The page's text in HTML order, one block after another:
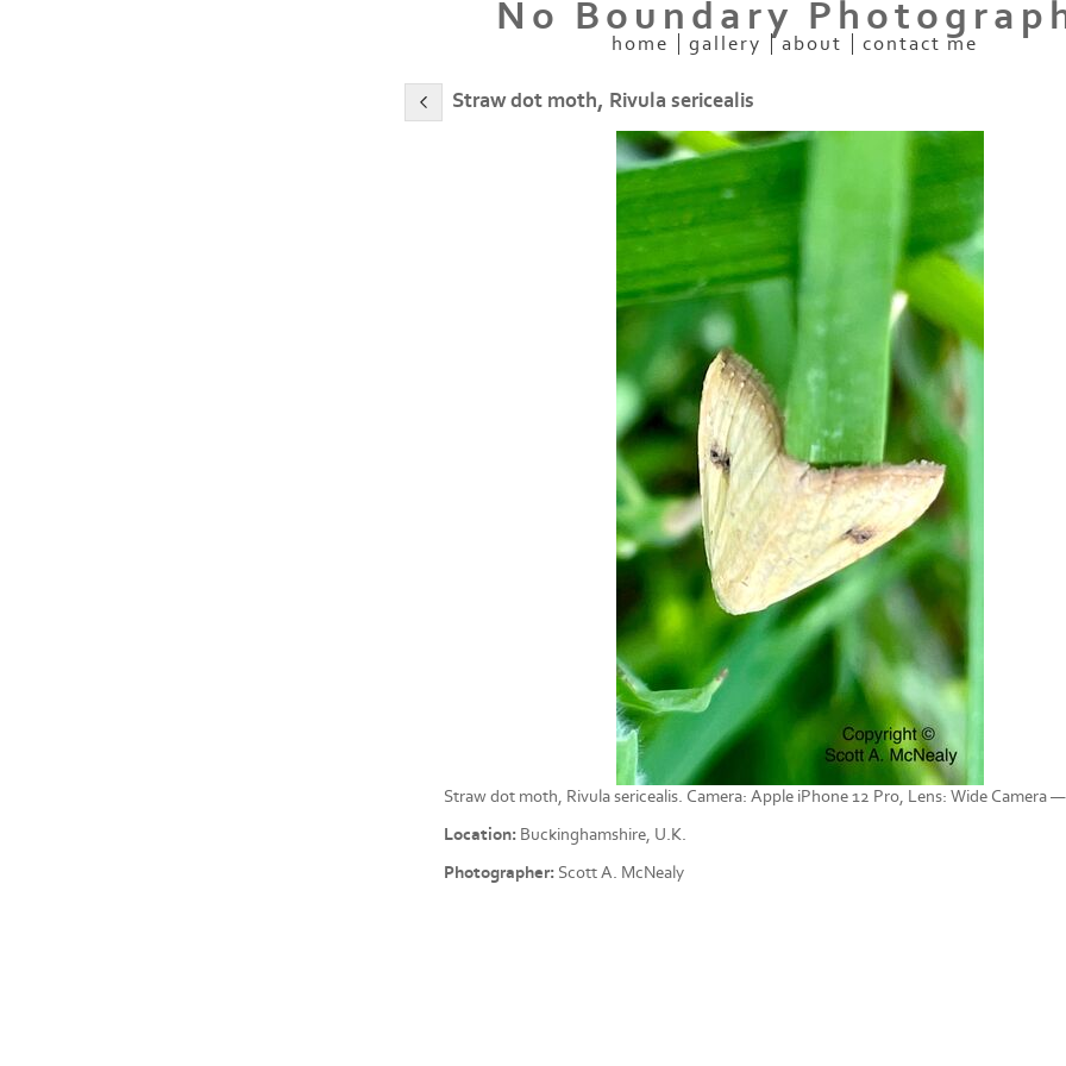
No Boundary
home gallery about contact me
Straw dot moth, Rivula sericealis
Straw dot moth, Rivula sericealis. Camera: Apple iPhone 12 Pro, Lens: Wide Camera
Location: Buckinghamshire, U.K.
Photographer: Scott A. McNealy